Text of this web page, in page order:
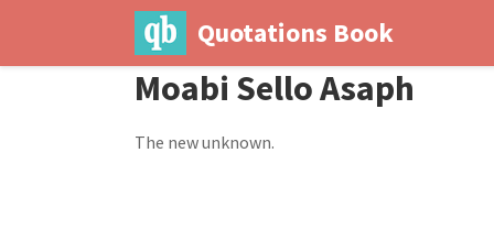
Quotations Book
Moabi Sello Asaph
The new unknown.